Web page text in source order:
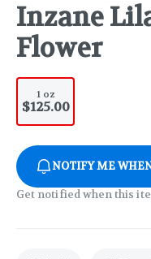
Inzane
Flower
1 oz
$125.00
NOTIFY ME
Get notified when this